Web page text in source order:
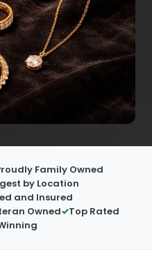
Family Owned
by Location
and Insured
Owned
Top Rated